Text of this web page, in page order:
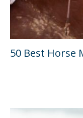
50 Best Horse